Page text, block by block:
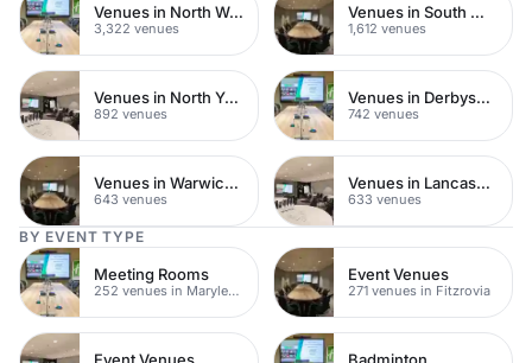
Venues in North West London
3,322 venues
Venues in South West London
1,612 venues
Venues in North Yorkshire
892 venues
Venues in Derbyshire
742 venues
Venues in Warwickshire
643 venues
Venues in Lancashire
633 venues
BY EVENT TYPE
Meeting Rooms
252 venues in Marylebone
Event Venues
271 venues in Fitzrovia